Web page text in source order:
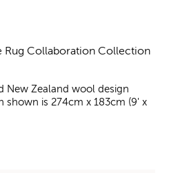
Rug Collaboration Collection
New Zealand wool design
shown is 274cm x 183cm (9' x